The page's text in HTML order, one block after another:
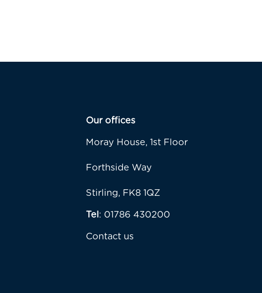
Our offices
Moray House, 1st Floor
Forthside Way
Stirling, FK8 1QZ
Tel: 01786 430200
Contact us